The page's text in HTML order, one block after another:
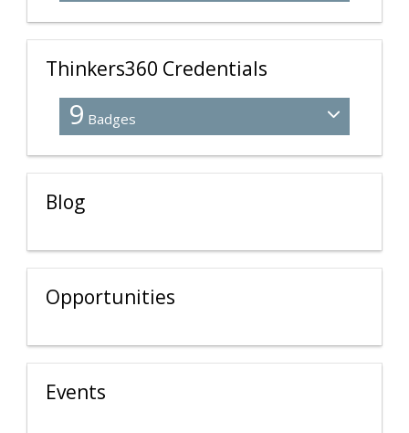
Thinkers360 Credentials
9 Badges
Blog
Opportunities
Events